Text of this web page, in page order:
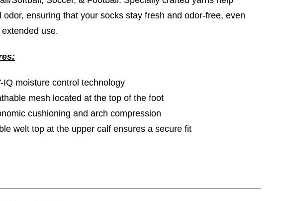
odor, ensuring that your socks stay fresh and odor-free, even
use.
IQ moisture control technology
mesh located at the top of the foot
cushioning and arch compression
welt top at the upper calf ensures a secure fit